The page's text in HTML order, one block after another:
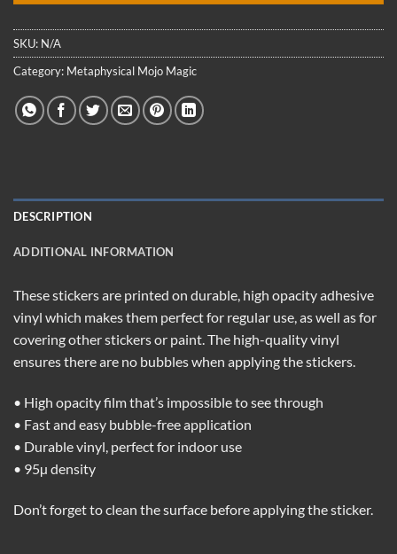
SKU: N/A
Category: Metaphysical Mojo Magic
DESCRIPTION
ADDITIONAL INFORMATION
These stickers are printed on durable, high opacity adhesive
vinyl which makes them perfect for regular use, as well as for
covering other stickers or paint. The high-quality vinyl
ensures there are no bubbles when applying the stickers.
• High opacity film that’s impossible to see through
• Fast and easy bubble-free application
• Durable vinyl, perfect for indoor use
• 95µ density
Don’t forget to clean the surface before applying the sticker.